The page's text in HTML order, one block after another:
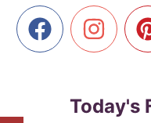
Your
Online
Business
Today's